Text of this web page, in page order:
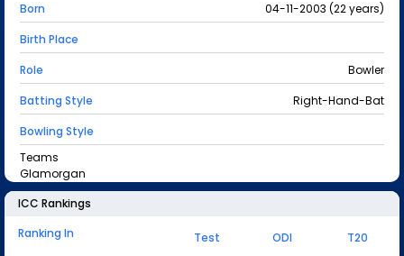
Born
04-11-2003 (22 years)
Birth Place
Role
Bowler
Batting Style
Right-Hand-Bat
Bowling Style
Teams
Glamorgan
ICC Rankings
Ranking In
Test ODI
T20